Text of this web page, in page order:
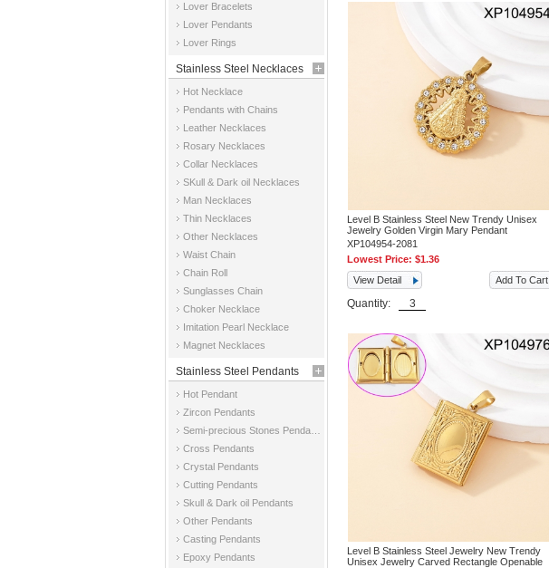
Lover Bracelets
Lover Pendants
Lover Rings
Stainless Steel Necklaces
Hot Necklace
Pendants with Chains
Leather Necklaces
Rosary Necklaces
Collar Necklaces
SKull & Dark oil Necklaces
Man Necklaces
Thin Necklaces
Other Necklaces
Waist Chain
Chain Roll
Sunglasses Chain
Choker Necklace
Imitation Pearl Necklace
Magnet Necklaces
Stainless Steel Pendants
Hot Pendant
Zircon Pendants
Cross Pendants
Crystal Pendants
Cutting Pendants
Skull & Dark oil Pendants
Other Pendants
Casting Pendants
Epoxy Pendants
Level B Stainless Steel New Trendy Unisex
Jewelry Golden Virgin Mary Pendant
XP104954-2081
Lowest Price:$1.36
View Detail
Add To Cart
Quantity:
Level B Stainless Steel Jewelry New Trendy
Unisex Jewelry Carved Rectangle Openable